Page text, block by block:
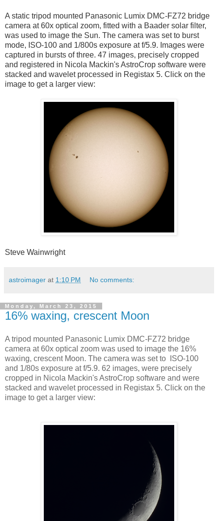
A static tripod mounted Panasonic Lumix DMC-FZ72 bridge
camera at 60x optical zoom, fitted with a Baader solar filter,
was used to image the Sun. The camera was set to burst
mode, ISO-100 and 1/800s exposure at f/5.9. Images were
captured in bursts of three. 47 images, precisely cropped
and registered in Nicola Mackin's AstroCrop software were
stacked and wavelet processed in Registax 5. Click on the
image to get a larger view:
Steve Wainwright
astroimager at 1:10 PM No comments:
Monday, March 23, 2015
16% waxing, crescent Moon
A tripod mounted Panasonic Lumix DMC-FZ72 bridge
camera at 60x optical zoom was used to image the 16%
waxing, crescent Moon. The camera was set to ISO-100
and 1/80s exposure at f/5.9. 62 images, were precisely
cropped in Nicola Mackin's AstroCrop software and were
stacked and wavelet processed in Registax 5. Click on the
image to get a larger view: